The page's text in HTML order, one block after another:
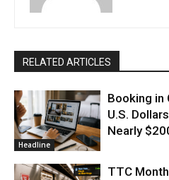
RELATED ARTICLES
Headline
Booking in
U.S.
Nearly
TTC